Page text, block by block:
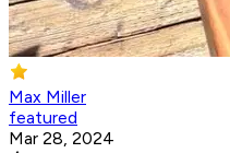
Max Miller
featured
Mar 28, 2024